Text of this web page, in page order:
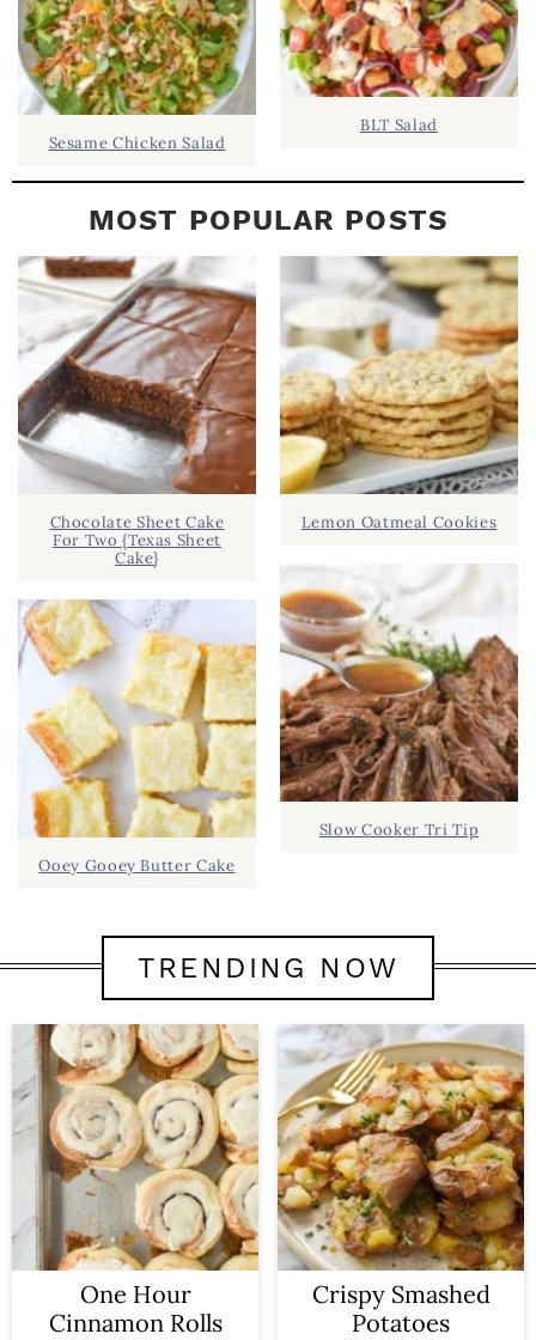
Sesame Chicken Salad
BLT Salad
MOST POPULAR POSTS
Chocolate Sheet Cake
For Two {Texas Sheet
Cake}
Ooey Gooey Butter Cake
Lemon Oatmeal Cookies
Slow Cooker Tri Tip
TRENDING NOW
One Hour
Cinnamon Rolls
Crispy Smashed
Potatoes